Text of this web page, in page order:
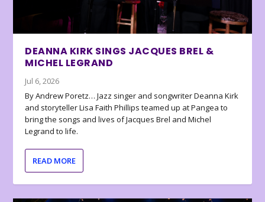
DEANNA KIRK SINGS JACQUES BREL &
MICHEL LEGRAND
Jul 6, 2026
By Andrew Poretz… Jazz singer and songwriter Deanna Kirk
and storyteller Lisa Faith Phillips teamed up at Pangea to
bring the songs and lives of Jacques Brel and Michel
Legrand to life.
READ MORE